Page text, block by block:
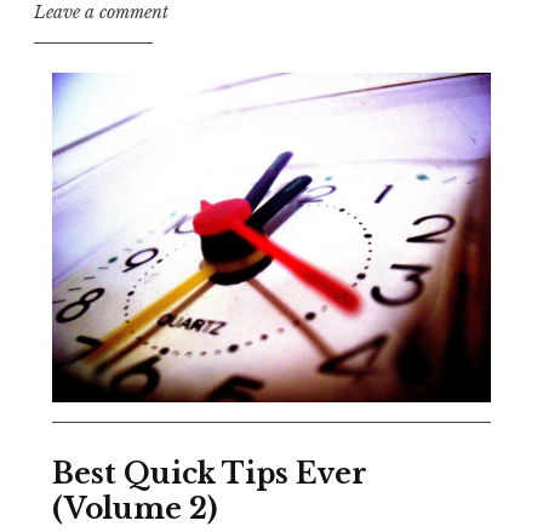
Leave a comment
Best Quick Tips Ever
(Volume 2)